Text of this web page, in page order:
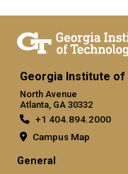
Georgia Institute of
North Avenue
Atlanta, GA 30332
+1 404.894.2000
Campus Map
General